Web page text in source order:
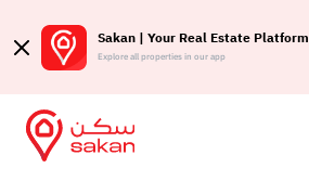
Sakan | Your Real Estate Platform
Explore all properties in our app